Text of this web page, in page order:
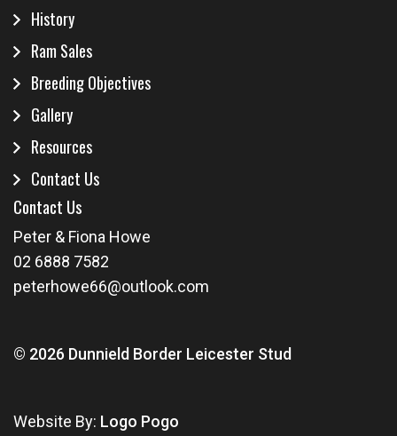
History
Ram Sales
Breeding Objectives
Gallery
Resources
Contact Us
Contact Us
Peter & Fiona Howe
02 6888 7582
peterhowe66@outlook.com
© 2026 Dunnield Border Leicester Stud
Website By: Logo Pogo